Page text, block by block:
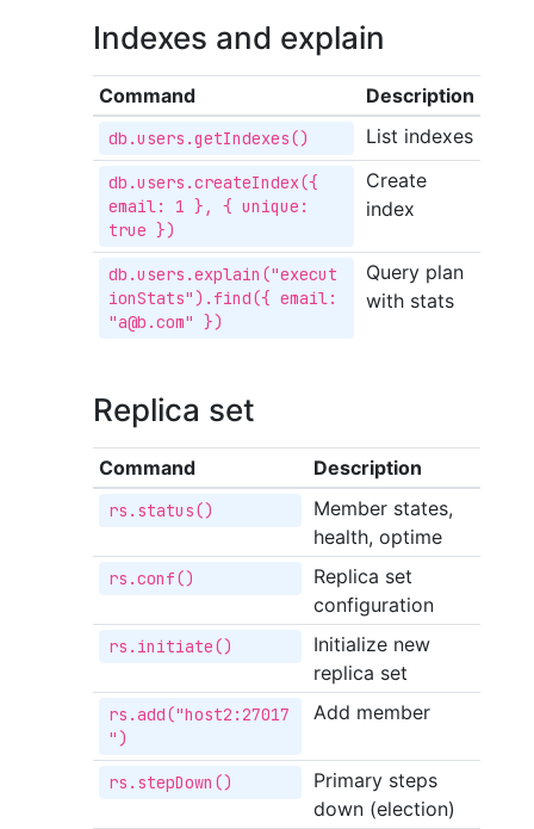
Indexes and explain
Command Description
db.users.getIndexes() List indexes
db.users.createIndex({
email: 1 }, { unique:
true })
Create
index
db.users.explain("execut
ionStats").find({ email:
"a@b.com" })
Query plan
with stats
Replica set
Command Description
rs.status()
Member states,
health, optime
rs.conf()
Replica set
configuration
rs.initiate()
Initialize new
replica set
rs.add("host2:27017
")
Add member
rs.stepDown()
Primary steps
down (election)